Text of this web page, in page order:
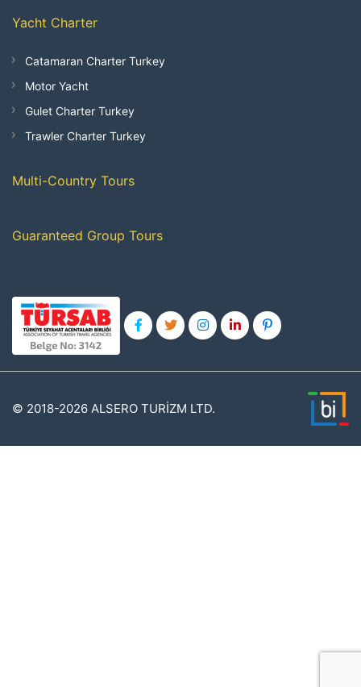
Yacht Charter
Catamaran Charter Turkey
Motor Yacht
Gulet Charter Turkey
Trawler Charter Turkey
Multi-Country Tours
Guaranteed Group Tours
© 2018-2026 ALSERO TURİZM LTD.